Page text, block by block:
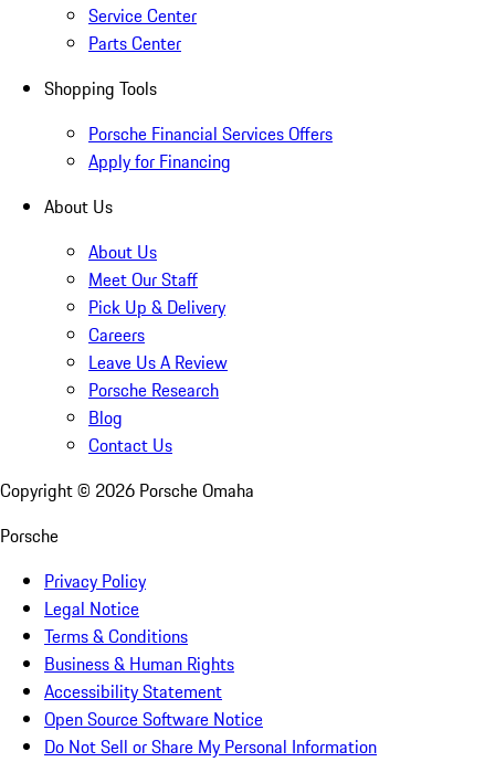
Service Center
Parts Center
Shopping Tools
Porsche Financial Services Offers
Apply for Financing
About Us
About Us
Meet Our Staff
Pick Up & Delivery
Careers
Leave Us A Review
Porsche Research
Blog
Contact Us
Copyright © 2026 Porsche Omaha
Porsche
Privacy Policy
Legal Notice
Terms & Conditions
Business & Human Rights
Accessibility Statement
Open Source Software Notice
Do Not Sell or Share My Personal Information